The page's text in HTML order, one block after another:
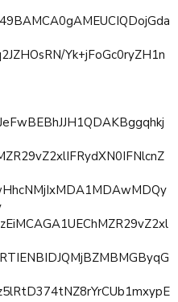
Yk+jFoGc0ryZH1n